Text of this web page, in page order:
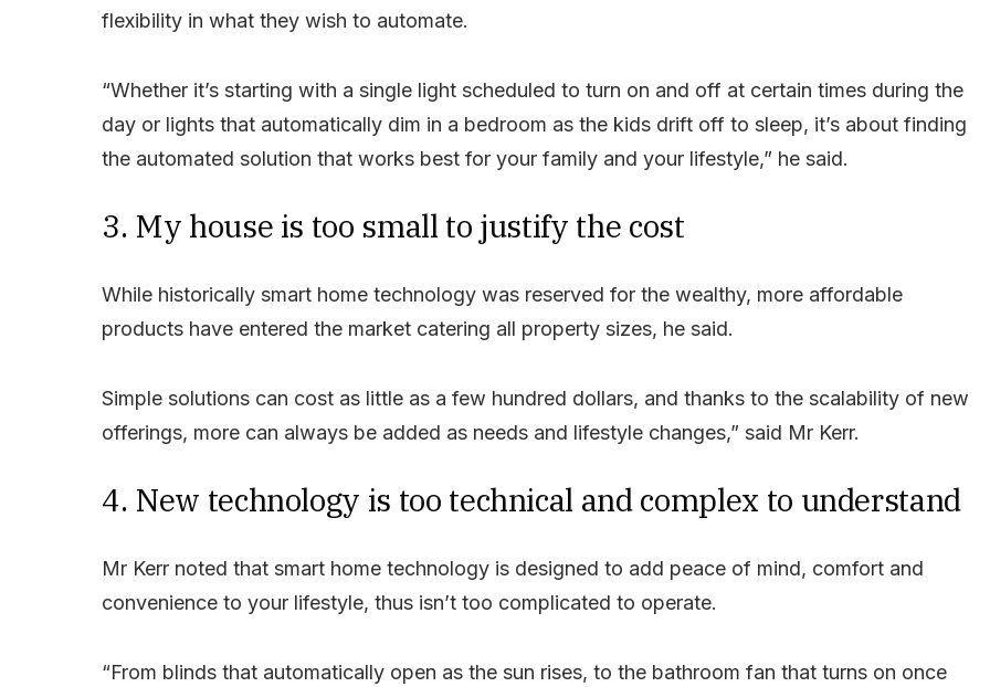
flexibility in what they wish to automate.
“Whether it’s starting with a single light scheduled to turn on and off at certain times during the
day or lights that automatically dim in a bedroom as the kids drift off to sleep, it’s about finding
the automated solution that works best for your family and your lifestyle,” he said.
3. My house is too small to justify the cost
While historically smart home technology was reserved for the wealthy, more affordable
products have entered the market catering all property sizes, he said.
Simple solutions can cost as little as a few hundred dollars, and thanks to the scalability of new
offerings, more can always be added as needs and lifestyle changes,” said Mr Kerr.
4. New technology is too technical and complex to understand
Mr Kerr noted that smart home technology is designed to add peace of mind, comfort and
convenience to your lifestyle, thus isn’t too complicated to operate.
“From blinds that automatically open as the sun rises, to the bathroom fan that turns on once